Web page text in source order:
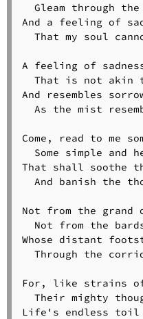
Gleam through
And a feeling of
That my soul
A feeling of
That is not akin
And resembles
As the mist
Come, read to me
Some simple and
That shall soothe
And banish the
Not from the grand
Not from the
Whose distant
Through the
For, like strains
Their mighty
Life's endless toil